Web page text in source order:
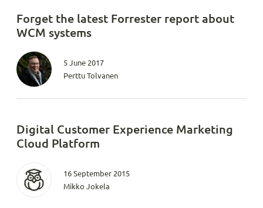
Forget the latest Forrester report about
WCM systems
5 June 2017
Perttu Tolvanen
Digital Customer Experience Marketing
Cloud Platform
16 September 2015
Mikko Jokela